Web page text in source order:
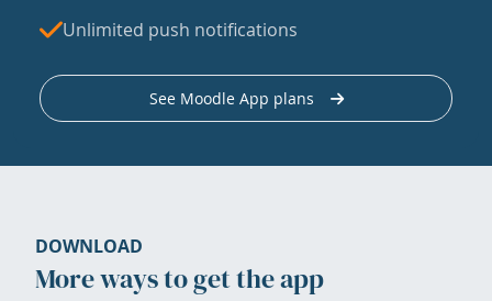
Unlimited push notifications
See Moodle App plans
DOWNLOAD
More ways to get the app